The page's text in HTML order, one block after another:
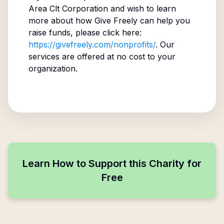
Area Clt Corporationand wish to learn
more about how Give Freely can help you
raise funds, please click here:
https://givefreely.com/nonprofits/. Our
services are offered at no cost to your
organization.
Learn How to Support this Charity for
Free